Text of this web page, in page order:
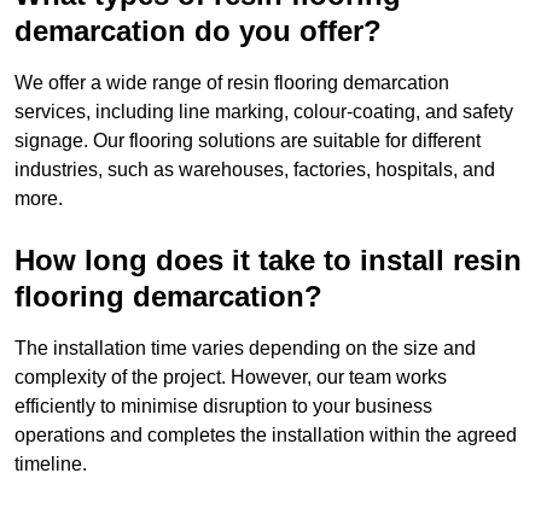
demarcation do you offer?
We offer a wide range of resin flooring demarcation
services, including line marking, colour-coating, and safety
signage. Our flooring solutions are suitable for different
industries, such as warehouses, factories, hospitals, and
more.
How long does it take to install resin
flooring demarcation?
The installation time varies depending on the size and
complexity of the project. However, our team works
efficiently to minimise disruption to your business
operations and completes the installation within the agreed
timeline.